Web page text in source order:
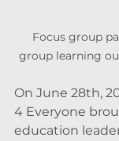
Focus group
group learning
On June 28th,
4 Everyone
education